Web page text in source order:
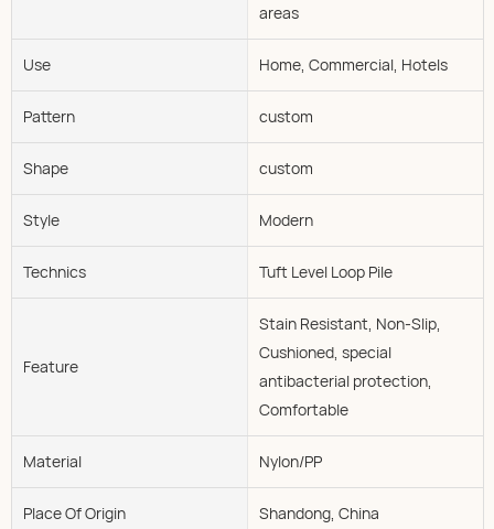
areas
Use Home, Commercial, Hotels
Pattern custom
Shape custom
Style Modern
Technics Tuft Level Loop Pile
Feature
Stain Resistant, Non-Slip,
Cushioned, special
antibacterial protection,
Comfortable
Material Nylon/PP
Place Of Origin Shandong, China